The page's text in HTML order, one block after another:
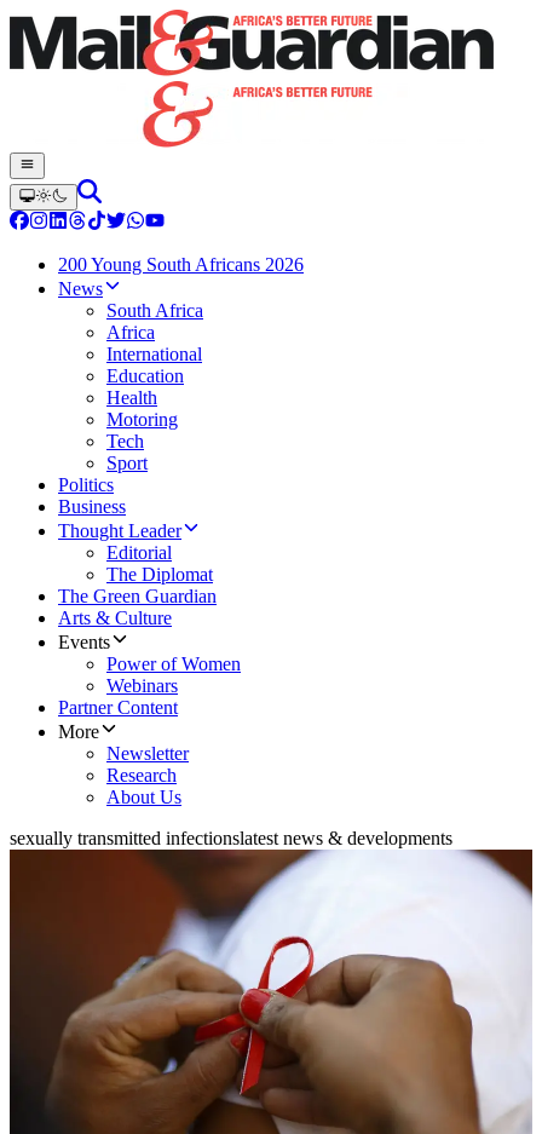
200 Young South Africans 2026
News
South Africa
Africa
International
Education
Health
Motoring
Tech
Sport
Politics
Business
Thought Leader
Editorial
The Diplomat
The Green Guardian
Arts & Culture
Events
Power of Women
Webinars
Partner Content
More
Newsletter
Research
About Us
sexually transmitted infectionslatest news & developments